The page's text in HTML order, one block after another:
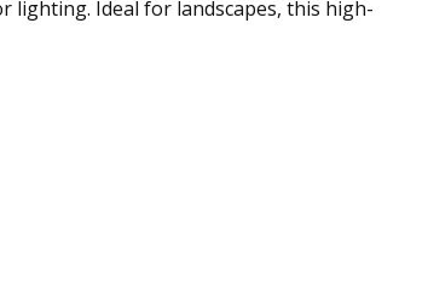
lighting. Ideal for landscapes, this high-